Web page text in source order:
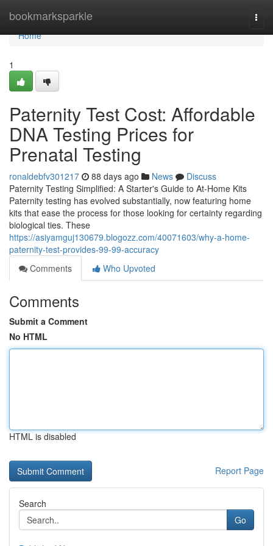
bookmarksparkle
Home
Home
1
Paternity Test Cost: Affordable
DNA Testing Prices for
Prenatal Testing
ronaldebfv301217 88 days ago News
Discuss
Paternity Testing Simplified: A Starter's Guide to At-Home Kits
Paternity testing has evolved substantially, now featuring home
kits that ease the process for those looking for certainty regarding
biological ties. These
https://asiyamguj130679.blogozz.com/40071603/why-a-home-
paternity-test-provides-99-99-accuracy
Comments
Who Upvoted
Comments
Submit a Comment
No HTML
HTML is disabled
Report Page
Search
Go